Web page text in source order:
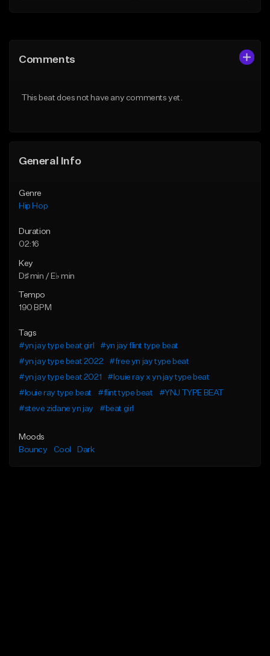
Like Beat
Comments
This beat does not have any comments yet.
General Info
Genre
Hip Hop
Duration
02:16
Key
D♯ min / E♭ min
Tempo
190 BPM
Tags
#yn jay type beat girl
#yn jay flint type beat
#yn jay type beat 2022
#free yn jay type beat
#yn jay type beat 2021
#louie ray x yn jay type beat
#louie ray type beat
#flint type beat
#YNJ TYPE BEAT
#steve zidane yn jay
#beat girl
Moods
Bouncy
Cool Dark